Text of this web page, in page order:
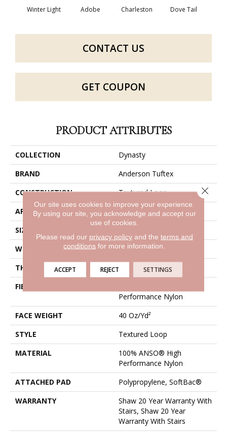
Winter Light Adobe Charleston Dove Tail
CONTACT US
GET COUPON
PRODUCT ATTRIBUTES
COLLECTION
Dynasty
BRAND
Anderson Tuftex
CONSTRUCTION
Textured Loop
APPLICATION
Residential
SIZE
WIDTH
12 Ft
THICKNESS
0.227 In
FIBER
Performance Nylon
FACE WEIGHT
40 Oz/yd²
STYLE
Textured Loop
MATERIAL
100% ANSO® High
Performance Nylon
ATTACHED PAD
Polypropylene, SoftBac®
WARRANTY
Shaw 20 Year Warranty With
Stairs, Shaw 20 Year
Warranty With Stairs
Our site uses cookies to improve your experience.
By using our site, you acknowledge and accept our
use of cookies.
Please read our privacy policyand the terms and
conditions for more information.
ACCEPT REJECT SETTINGS
Close